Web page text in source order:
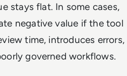
stays flat. In some cases,
negative value if the tool
time, introduces errors,
governed workflows.